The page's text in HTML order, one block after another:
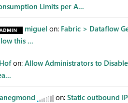
Limits per A...
miguel on: Fabric > Dataflow
this ...
on: Allow Administrators to
on: Static outbound